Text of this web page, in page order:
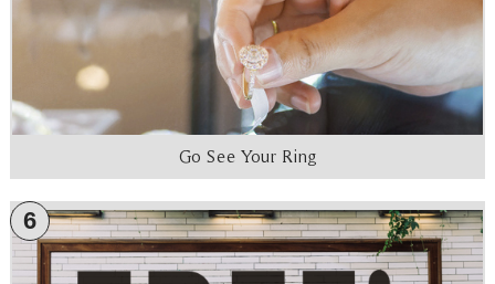
Go See Your Ring
6